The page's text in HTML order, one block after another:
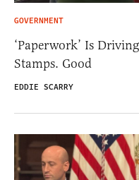
GOVERNMENT
‘Paperwork’ Is
Stamps. Good
EDDIE SCARRY